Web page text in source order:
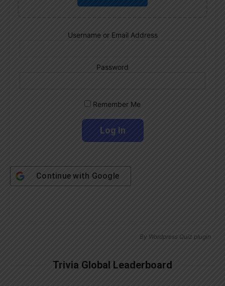
Username or Email Address
Password
Remember Me
Continue with Google
By Wordpress Quiz plugin
Trivia Global Leaderboard